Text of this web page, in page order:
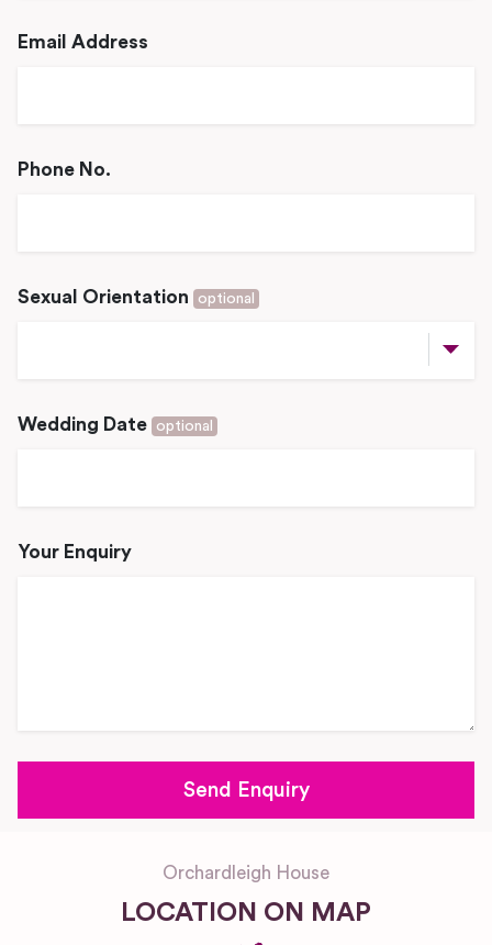
Email Address
Phone No.
Sexual Orientation optional
Wedding Date optional
Your Enquiry
Orchardleigh House
LOCATION ON MAP